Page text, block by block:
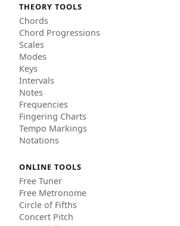
THEORY TOOLS
Chords
Chord Progressions
Scales
Modes
Keys
Intervals
Notes
Frequencies
Fingering Charts
Tempo Markings
Notations
ONLINE TOOLS
Free Tuner
Free Metronome
Circle of Fifths
Concert Pitch